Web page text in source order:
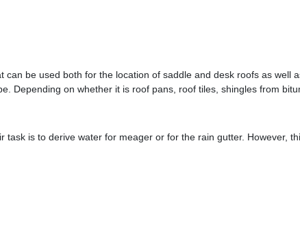
be used both for the location of saddle and desk roofs as well
Depending on whether it is roof pans, roof tiles, shingles from
task is to derive water for meager or for the rain gutter. However,